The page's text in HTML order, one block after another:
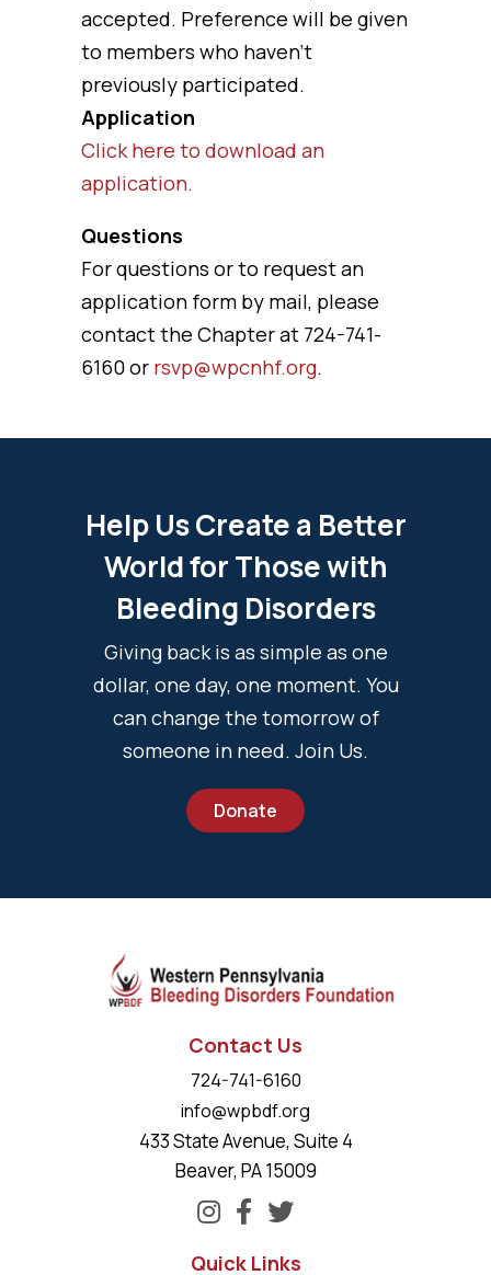
accepted. Preference will be given
to members who haven’t
previously participated.
Application
Click here to download an
application.
Questions
For questions or to request an
application form by mail, please
contact the Chapter at 724-741-
6160 or rsvp@wpcnhf.org.
Help Us Create a Better
World for Those with
Bleeding Disorders
Giving back is as simple as one
dollar, one day, one moment. You
can change the tomorrow of
someone in need. Join Us.
Donate
Contact Us
724-741-6160
info@wpbdf.org
433 State Avenue, Suite 4
Beaver, PA 15009
Quick Links